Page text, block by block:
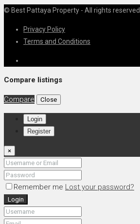
© Best Pattaya Property - All rights reserved
Privacy Policy
Terms and Conditions
Compare listings
Compare Close
Login
Register
×
Remember me Lost your password?
Login